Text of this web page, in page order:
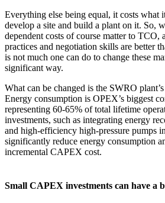
Everything else being equal, it costs what
develop a site and build a plant on it. So,
dependent costs of course matter to TCO,
practices and negotiation skills are better
is not much one can do to change these
significant way.
What can be changed is the SWRO plant’s
Energy consumption is OPEX’s biggest
representing 60-65% of total lifetime
investments, such as integrating energy
and high-efficiency high-pressure pumps
significantly reduce energy consumption
incremental CAPEX cost.
Small CAPEX investments can have a